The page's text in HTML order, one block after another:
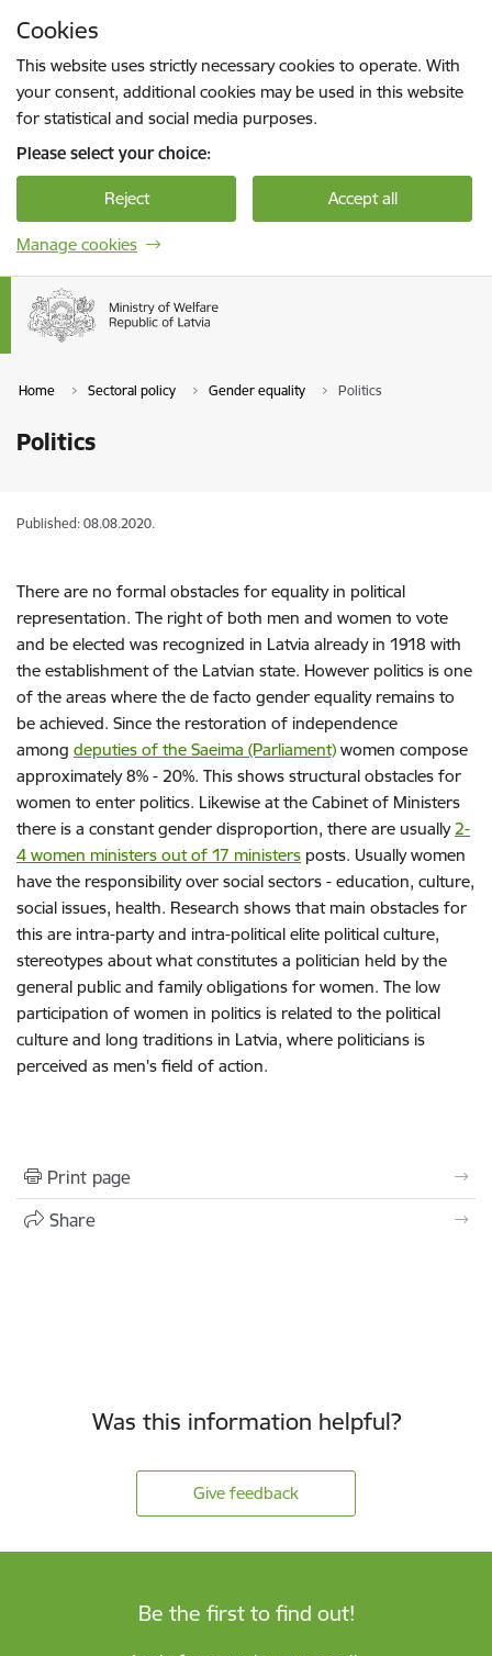
Cookies
This website uses strictly necessary cookies to operate. With
your consent, additional cookies may be used in this website
for statistical and social media purposes.
Please select your choice:
Reject Accept all
Manage cookies
Home Sectoral policy Gender equality Politics
Politics
Published: 08.08.2020.
There are no formal obstacles for equality in political
representation. The right of both men and women to vote
and be elected was recognized in Latvia already in 1918 with
the establishment of the Latvian state. However politics is one
of the areas where the de facto gender equality remains to
be achieved. Since the restoration of independence
among deputies of the Saeima (Parliament) women compose
approximately 8% - 20%. This shows structural obstacles for
women to enter politics. Likewise at the Cabinet of Ministers
there is a constant gender disproportion, there are usually2-
4 women ministers out of 17 ministers posts. Usually women
have the responsibility over social sectors - education, culture,
social issues, health. Research shows that main obstacles for
this are intra-party and intra-political elite political culture,
stereotypes about what constitutes a politician held by the
general public and family obligations for women. The low
participation of women in politics is related to the political
culture and long traditions in Latvia, where politicians is
perceived as men's field of action.
Print page
Share
Was this information helpful?
Give feedback
Be the first to find out!